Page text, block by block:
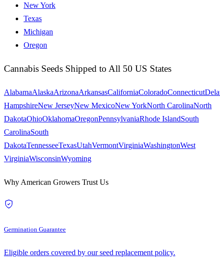
New York
Texas
Michigan
Oregon
Cannabis Seeds Shipped to All 50 US States
AlabamaAlaskaArizonaArkansasCaliforniaColoradoConnecticut
HampshireNew JerseyNew MexicoNew YorkNorth CarolinaNorth
DakotaOhioOklahomaOregonPennsylvaniaRhode IslandSouth
CarolinaSouth
DakotaTennesseeTexasUtahVermontVirginiaWashingtonWest
VirginiaWisconsinWyoming
Why American Growers Trust Us
Germination Guarantee
Eligible orders covered by our seed replacement policy.